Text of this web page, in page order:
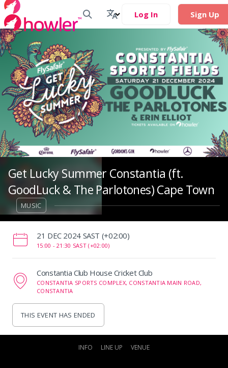
Log In Sign Up
Get Lucky Summer Constantia (ft.
GoodLuck & The Parlotones) Cape Town
MUSIC
‌21 DEC 2024 SAST (+02:00)
15:00 -21:30 SAST (+02:00)
Constantia Club House Cricket Club
CONSTANTIA SPORTS COMPLEX, CONSTANTIA MAIN ROAD,
CONSTANTIA
THIS EVENT HAS ENDED
INFO LINE UP VENUE